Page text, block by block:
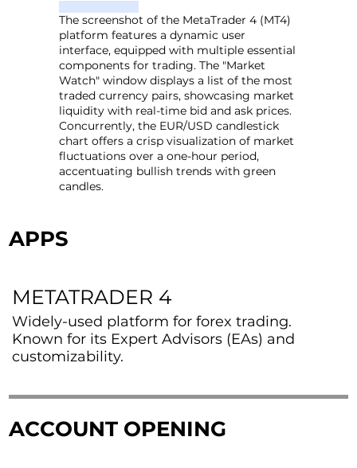
APPS
METATRADER 4
Widely-used platform for forex trading.
Known for its Expert Advisors (EAs) and
customizability.
The screenshot of the MetaTrader 4 (MT4)
platform features a dynamic user
interface, equipped with multiple essential
components for trading. The "Market
Watch" window displays a list of the most
traded currency pairs, showcasing market
liquidity with real-time bid and ask prices.
Concurrently, the EUR/USD candlestick
chart offers a crisp visualization of market
fluctuations over a one-hour period,
accentuating bullish trends with green
candles.
ACCOUNT OPENING